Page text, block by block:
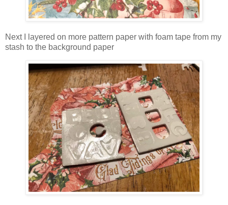
Next I layered on more pattern paper with foam tape from my
stash to the background paper